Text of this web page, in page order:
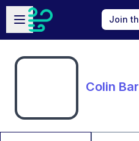
Skip to main content
Open sidebar
Join
Colin